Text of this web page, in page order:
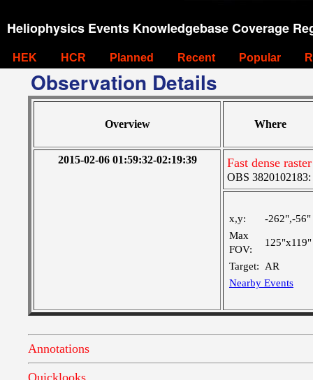
Heliophysics Events Knowledgebase Coverage
HEK HCR Planned Recent Popular
Observation Details
Overview Where
2015-02-06 01:59:32-02:19:39 Fast dense
OBS 3820102183:
x,y:
-262",-56"
Max
FOV:
125"x119"
Target:
AR
Nearby Events
Annotations
Quicklooks